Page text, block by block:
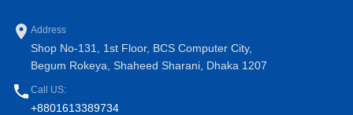
place Address
Shop No-131, 1st Floor, BCS Computer City,
Begum Rokeya, Shaheed Sharani, Dhaka 1207
phone Call US:
+8801613389734